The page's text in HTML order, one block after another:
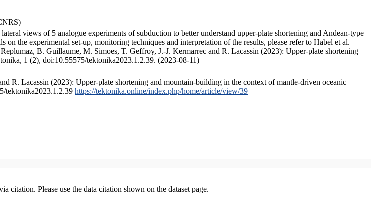
views of 5 analogue experiments of subduction to better understand upper-plate shortening and Andean-type
the experimental set-up, monitoring techniques and interpretation of the results, please refer to Habel et al.
B. Guillaume, M. Simoes, T. Geffroy, J.-J. Kermarrec and R. Lacassin (2023): Upper-plate shortening
1 (2), doi:10.55575/tektonika2023.1.2.39. (2023-08-11)
R. Lacassin (2023): Upper-plate shortening and mountain-building in the context of mantle-driven oceanic
tektonika2023.1.2.39 https://tektonika.online/index.php/home/article/view/39
citation. Please use the data citation shown on the dataset page.